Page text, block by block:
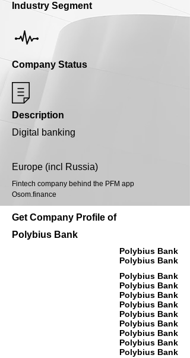
Industry Segment
Company Status
Description
Digital banking
Europe (incl Russia)
Fintech company behind the PFM app
Osom.finance
Get Company Profile of
Polybius Bank
Polybius Bank
Polybius Bank
Polybius Bank
Polybius Bank
Polybius Bank
Polybius Bank
Polybius Bank
Polybius Bank
Polybius Bank
Polybius Bank
Polybius Bank